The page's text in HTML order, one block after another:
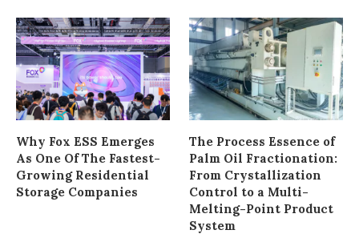
Why Fox ESS Emerges
As One Of The Fastest-
Growing Residential
Storage Companies
The Process Essence of
Palm Oil Fractionation:
From Crystallization
Control to a Multi-
Melting-Point Product
System